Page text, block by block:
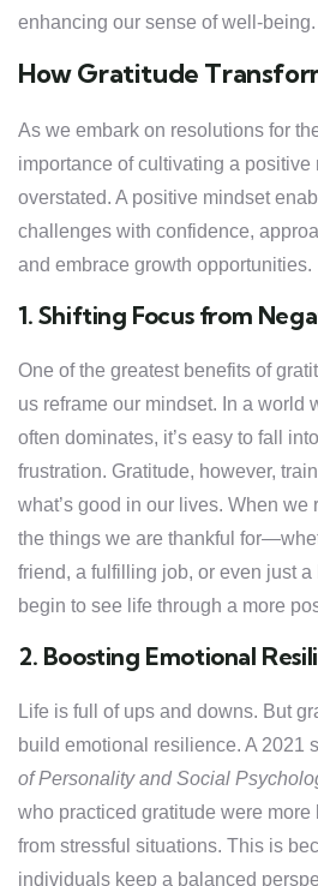
enhancing our sense of well-being.
How Gratitude
As we embark on resolutions for
importance of cultivating a positive
overstated. A positive mindset
challenges with confidence,
and embrace growth opportunities.
1. Shifting Focus from
One of the greatest benefits of
us reframe our mindset. In a world
often dominates, it’s easy to fall
frustration. Gratitude, however,
what’s good in our lives. When
the things we are thankful
friend, a fulfilling job, or even just
begin to see life through a more
2. Boosting Emotional
Life is full of ups and downs. But
build emotional resilience. A 2021
of Personality and Social
who practiced gratitude were
from stressful situations. This is
individuals keep a balanced